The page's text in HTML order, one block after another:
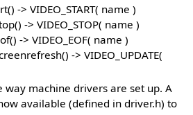
-> VIDEO_START( name )
-> VIDEO_STOP( name )
-> VIDEO_EOF( name )
-> VIDEO_UPDATE(
way machine drivers are set up. A
available (defined in driver.h) to